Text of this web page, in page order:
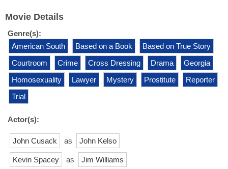
Movie Details
Genre(s):
American South
Based on a Book
Based on True Story
Courtroom
Crime Cross Dressing Drama
Georgia
Homosexuality
Lawyer Mystery Prostitute
Reporter
Trial
Actor(s):
John Cusack as John Kelso
Kevin Spacey as Jim Williams